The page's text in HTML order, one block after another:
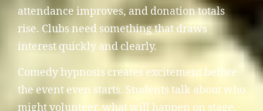
attendance improves, and donation totals
rise. Clubs need something that draws
interest quickly and clearly.
Comedy hypnosis creates excitement before
the event even starts. Students talk about who
might volunteer, what will happen on stage,